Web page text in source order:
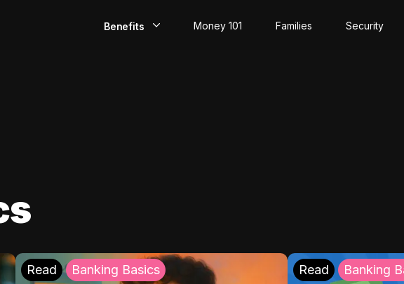
Benefits Money 101 Families Security
Read Banking Basics Read Banking